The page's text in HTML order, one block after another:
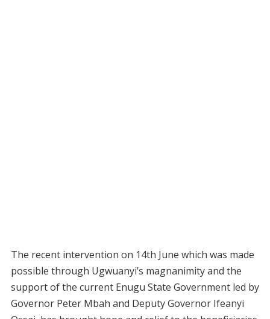
The recent intervention on 14th June which was made
possible through Ugwuanyi’s magnanimity and the
support of the current Enugu State Government led by
Governor Peter Mbah and Deputy Governor Ifeanyi